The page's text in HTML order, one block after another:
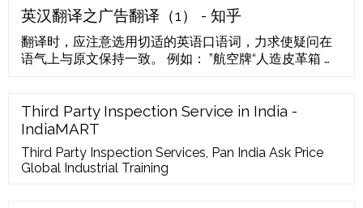
英汉翻译之广告翻译（1） - 知乎
翻译时，应注意选用切适的英语口语词，力求使疑问在
语气上与原文保持一致。 例如： ”航空牌“人造皮革箱 用
Selected materials, fine workmanship, modern
designs, reasonable price, various specifications.
体。 广告按其体 …
Third Party Inspection Service in India -
IndiaMART
Third Party Inspection Services, Pan India Ask Price
Global Industrial Training